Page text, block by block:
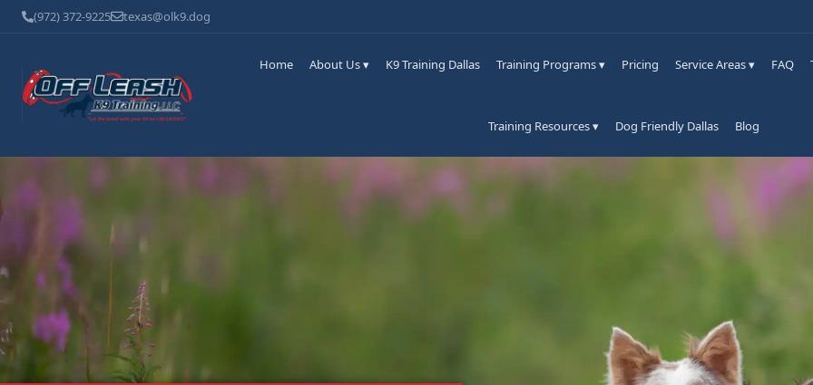
(972) 372-9225 texas@olk9.dog
Home About Us ▾ K9 Training Dallas Training Programs ▾ Pricing Service Areas ▾ FAQ
Training Resources ▾ Dog Friendly Dallas Blog